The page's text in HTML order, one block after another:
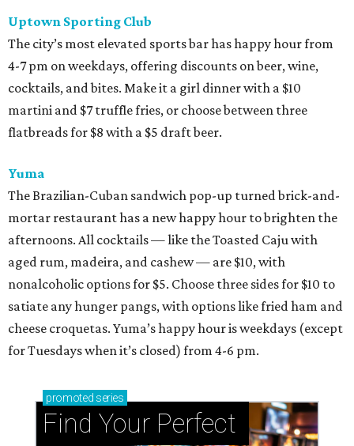
Uptown Sporting Club
The city’s most elevated sports bar has happy hour from
4-7 pm on weekdays, offering discounts on beer, wine,
cocktails, and bites. Make it a girl dinner with a $10
martini and $7 truffle fries, or choose between three
flatbreads for $8 with a $5 draft beer.
Yuma
The Brazilian-Cuban sandwich pop-up turned brick-and-
mortar restaurant has a new happy hour to brighten the
afternoons. All cocktails — like the Toasted Caju with
aged rum, madeira, and cashew — are $10, with
nonalcoholic options for $5. Choose three sides for $10 to
satiate any hunger pangs, with options like fried ham and
cheese croquetas. Yuma’s happy hour is weekdays (except
for Tuesdays when it’s closed) from 4-6 pm.
promoted series
Find Your Perfect